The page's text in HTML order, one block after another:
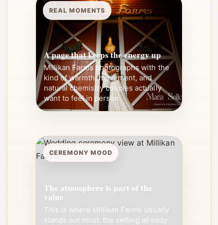
REAL MOMENTS
A page that keeps the energy up
Millikan Farms photographs with the
kind of warmth, movement, and
natural chemistry couples actually
want to feel in person.
CEREMONY MOOD
The atmosphere is part of the
value
This is where Millikan Farms usually
stands out most: the setting already